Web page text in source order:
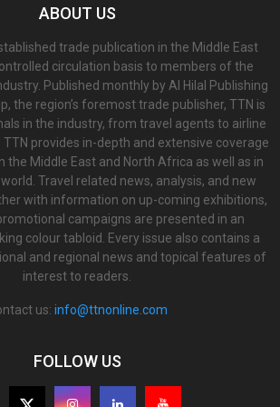
ABOUT US
trade publication in the Middle East
circulation basis to members of the
Published monthly by Al Hilal Publishing
the region’s foremost trade publisher, TTN is
in the industry, from travel agents to airline
provides in-depth and extensive coverage
the Middle East and North Africa as well as in
Travel related news, analysis, and new
with information on up-coming exhibitions,
campaigns are presented in an
colour tabloid. Every issue also contains a
and regional news and topical features of
interest to readers.
us: info@ttnonline.com
FOLLOW US